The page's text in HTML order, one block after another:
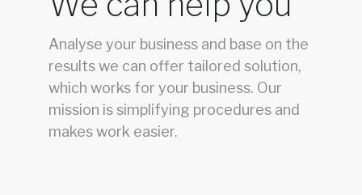
Analyse your business and base on the
results we can offer tailored solution,
which works for your business. Our
mission is simplifying procedures and
makes work easier.